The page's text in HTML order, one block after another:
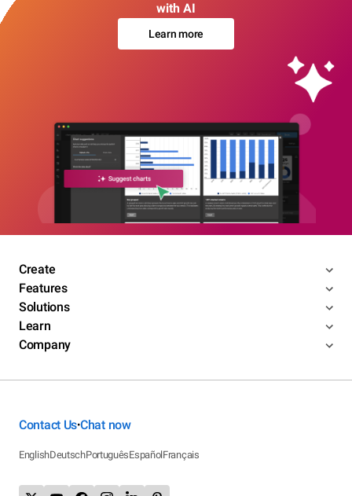
with AI
Learn more
Create
Features
Solutions
Learn
Company
Contact Us•Chat now
EnglishDeutschPortuguêsEspañolFrançais